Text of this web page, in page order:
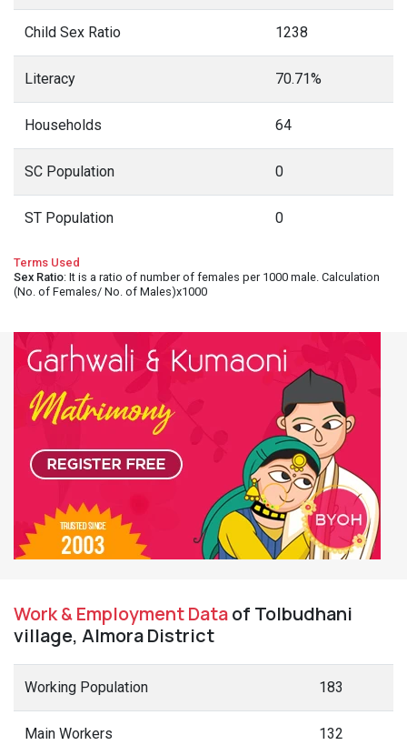
Child Sex Ratio 1238
Literacy 70.71%
Households 64
SC Population 0
ST Population 0
Terms Used
Sex Ratio: It is a ratio of number of females per 1000 male. Calculation
(No. of Females/ No. of Males)x1000
Work & Employment Dataof Tolbudhani
village, Almora District
Working Population 183
Main Workers 132